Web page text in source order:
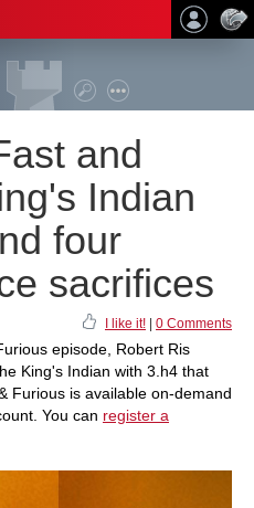
and
Indian
four
sacrifices
I like it! 0 Comments
episode, Robert Ris
King's Indian with 3.h4 that
Furious is available on-demand
You can register a